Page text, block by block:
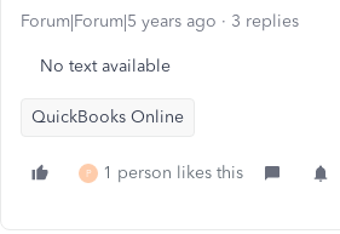
Forum|Forum|5 years ago 3 replies
No text available
QuickBooks Online
P 1 person likes this